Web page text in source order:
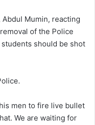
Mumin, reacting
of the Police
should be shot
men to fire live bullet
We are waiting for